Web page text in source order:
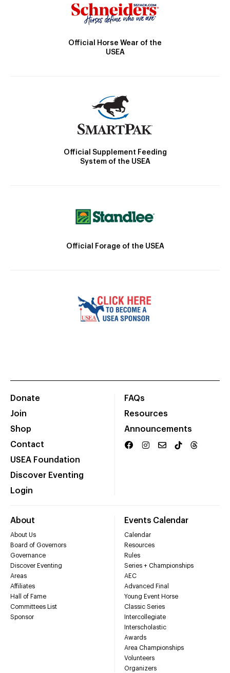
Official Horse Wear of the
USEA
Official Supplement Feeding
System of the USEA
Official Forage of the USEA
Donate
Join
Shop
Contact
USEA Foundation
Discover Eventing
Login
FAQs
Resources
Announcements
About
About Us
Board of Governors
Governance
Discover Eventing
Areas
Affiliates
Hall of Fame
Committees List
Sponsor
Events Calendar
Calendar
Resources
Rules
Series + Championships
AEC
Advanced Final
Young Event Horse
Classic Series
Intercollegiate
Interscholastic
Awards
Area Championships
Volunteers
Organizers